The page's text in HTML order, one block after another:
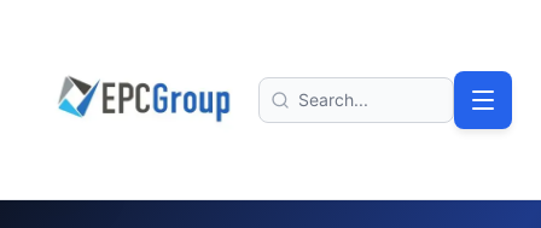
EPC Group - Microsoft Solutions Partner home
Search